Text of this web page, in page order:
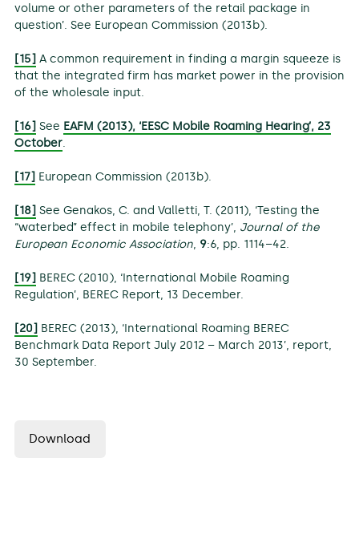
volume or other parameters of the retail package in
question’. See European Commission (2013b).
[15] A common requirement in finding a margin squeeze is
that the integrated firm has market power in the provision
of the wholesale input.
[16] See EAFM (2013), ‘EESC Mobile Roaming Hearing’, 23
October.
[17] European Commission (2013b).
[18] See Genakos, C. and Valletti, T. (2011), ‘Testing the
“waterbed” effect in mobile telephony’, Journal of the
European Economic Association, 9:6, pp. 1114–42.
[19] BEREC (2010), ‘International Mobile Roaming
Regulation’, BEREC Report, 13 December.
[20] BEREC (2013), ‘International Roaming BEREC
Benchmark Data Report July 2012 – March 2013’, report,
30 September.
Download